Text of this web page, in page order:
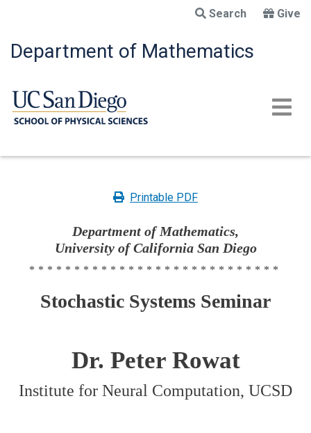
main
content
Search Give
Department of Mathematics
Printable PDF
Department of Mathematics,
University of California San Diego
****************************
Stochastic Systems Seminar
Dr. Peter Rowat
Institute for Neural Computation, UCSD